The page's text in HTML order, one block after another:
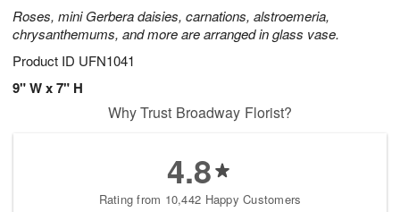
Roses, mini Gerbera daisies, carnations, alstroemeria,
chrysanthemums, and more are arranged in glass vase.
Product ID UFN1041
9" W x 7" H
Why Trust Broadway Florist?
4.8
Rating from 10,442 Happy Customers